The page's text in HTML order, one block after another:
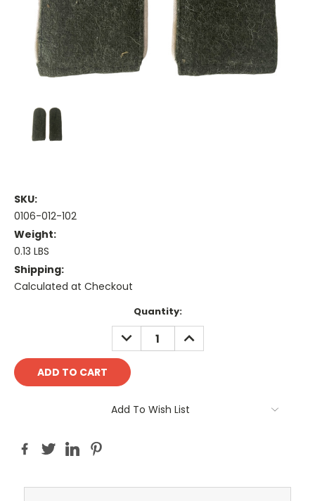
SKU:
0106-012-102
Weight:
0.13 LBS
Shipping:
Calculated at Checkout
Quantity:
DECREASE
QUANTITY:
INCREASE
QUANTITY:
Add To Wish List